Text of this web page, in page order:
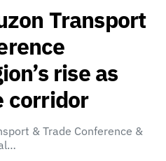
Transport
rise as
corridor
& Trade Conference &